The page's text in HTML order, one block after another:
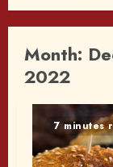
Month:
2022
7 minutes